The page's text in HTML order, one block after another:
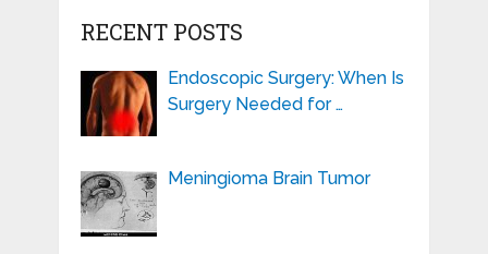
RECENT POSTS
Endoscopic Surgery: When Is
Surgery Needed for …
Meningioma Brain Tumor